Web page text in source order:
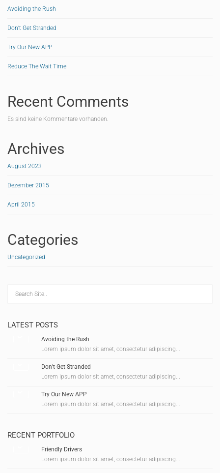
Avoiding the Rush
Don’t Get Stranded
Try Our New APP
Reduce The Wait Time
Recent Comments
Es sind keine Kommentare vorhanden.
Archives
August 2023
Dezember 2015
April 2015
Categories
Uncategorized
LATEST POSTS
Avoiding the Rush
Lorem ipsum dolor sit amet, consectetur adipiscing...
Don’t Get Stranded
Lorem ipsum dolor sit amet, consectetur adipiscing...
Try Our New APP
Lorem ipsum dolor sit amet, consectetur adipiscing...
RECENT PORTFOLIO
Friendly Drivers
Lorem ipsum dolor sit amet, consectetur adipiscing...